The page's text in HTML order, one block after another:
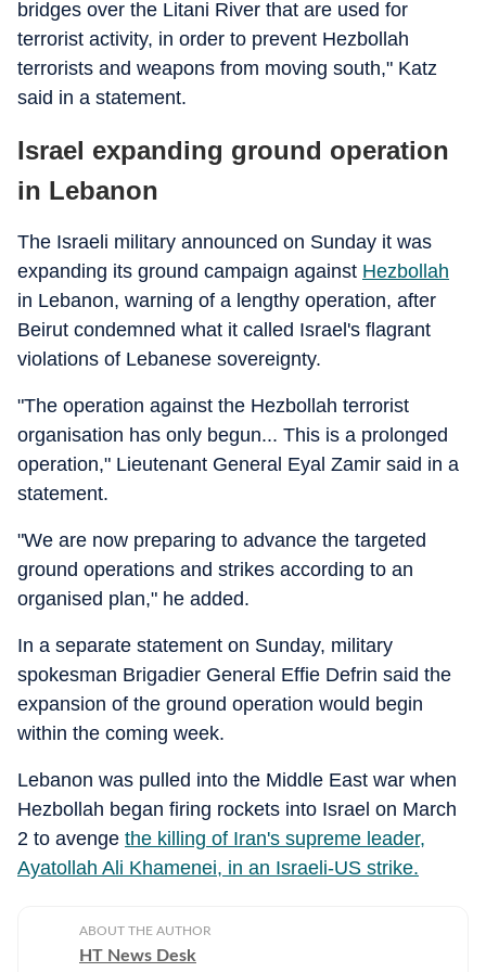
bridges over the Litani River that are used for
terrorist activity, in order to prevent Hezbollah
terrorists and weapons from moving south," Katz
said in a statement.
Israel expanding ground operation
in Lebanon
The Israeli military announced on Sunday it was
expanding its ground campaign against Hezbollah
in Lebanon, warning of a lengthy operation, after
Beirut condemned what it called Israel's flagrant
violations of Lebanese sovereignty.
"The operation against the Hezbollah terrorist
organisation has only begun... This is a prolonged
operation," Lieutenant General Eyal Zamir said in a
statement.
"We are now preparing to advance the targeted
ground operations and strikes according to an
organised plan," he added.
In a separate statement on Sunday, military
spokesman Brigadier General Effie Defrin said the
expansion of the ground operation would begin
within the coming week.
Lebanon was pulled into the Middle East war when
Hezbollah began firing rockets into Israel on March
2 to avenge the killing of Iran's supreme leader,
Ayatollah Ali Khamenei, in an Israeli-US strike.
ABOUT THE AUTHOR
HT News Desk